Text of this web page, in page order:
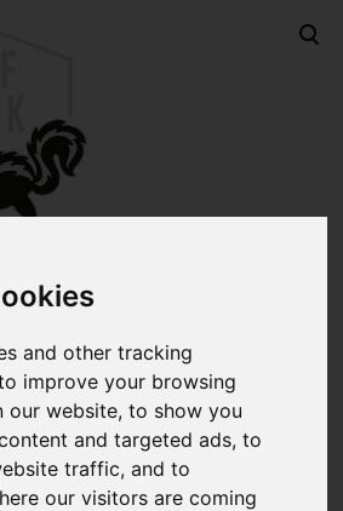
and other tracking
improve your browsing
our website, to show you
and targeted ads, to
traffic, and to
our visitors are coming
adapters
the Grant-type 3-hole steering
adapter you need for your car,
and let's find the